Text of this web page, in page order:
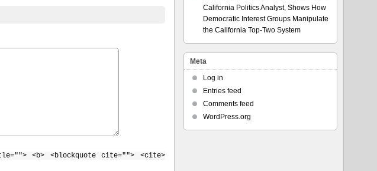
<b> <blockquote cite=""> <cite>
California Politics Analyst, Shows How
Democratic Interest Groups Manipulate
the California Top-Two System
Meta
Log in
Entries feed
Comments feed
WordPress.org